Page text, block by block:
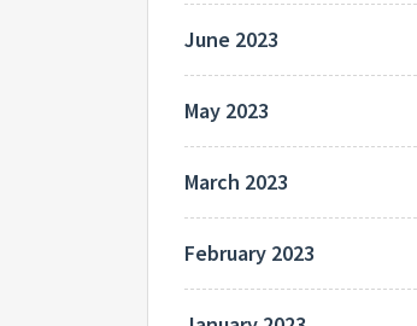
June 2023
May 2023
March 2023
February 2023